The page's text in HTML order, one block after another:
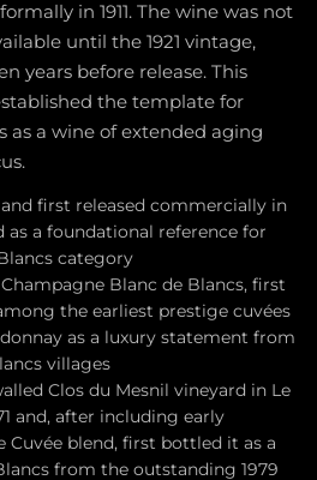
in 1911. The wine was not
until the 1921 vintage,
years before release. This
the template for
as a wine of extended aging
and first released commercially in
as a foundational reference for
category
Blanc de Blancs, first
the earliest prestige cuvées
as a luxury statement from
villages
Clos du Mesnil vineyard in Le
and, after including early
Cuvée blend, first bottled it as a
from the outstanding 1979